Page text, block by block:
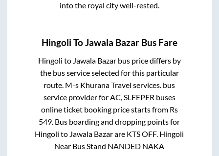
into the royal city well-rested.
Hingoli ToJawala Bazar Bus Fare
Hingoli to Jawala Bazarbus price differs by
the bus service selected for this particular
route. M-s Khurana Travel services. bus
service provider for AC, SLEEPER buses
online ticket booking price starts from Rs
549 . Bus boarding and dropping points for
Hingoli to Jawala Bazarare KTS OFF. Hingoli
Near Bus Stand NANDED NAKA